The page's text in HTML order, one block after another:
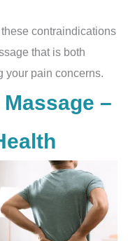
contraindications
that is both
your pain concerns.
–